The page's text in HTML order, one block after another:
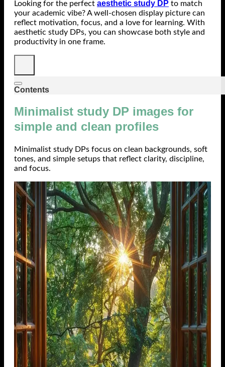
Looking for the perfect aesthetic study DP to match
your academic vibe? A well-chosen display picture can
reflect motivation, focus, and a love for learning. With
aesthetic study DPs, you can showcase both style and
productivity in one frame.
Contents
Minimalist study DP images for
simple and clean profiles
Minimalist study DPs focus on clean backgrounds, soft
tones, and simple setups that reflect clarity, discipline,
and focus.